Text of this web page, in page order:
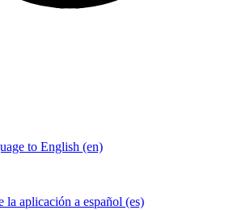
to English (en)
la aplicación a español (es)